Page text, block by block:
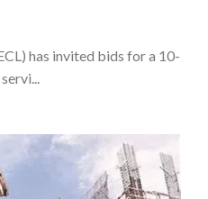
has invited bids for a 10-